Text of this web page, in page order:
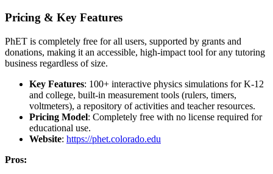
Pricing & Key Features
PhET is completely free for all users, supported by grants and
donations, making it an accessible, high-impact tool for any tutoring
business regardless of size.
Key Features: 100+ interactive physics simulations for K-12
and college, built-in measurement tools (rulers, timers,
voltmeters), a repository of activities and teacher resources.
Pricing Model: Completely free with no license required for
educational use.
Website: https://phet.colorado.edu
Pros: